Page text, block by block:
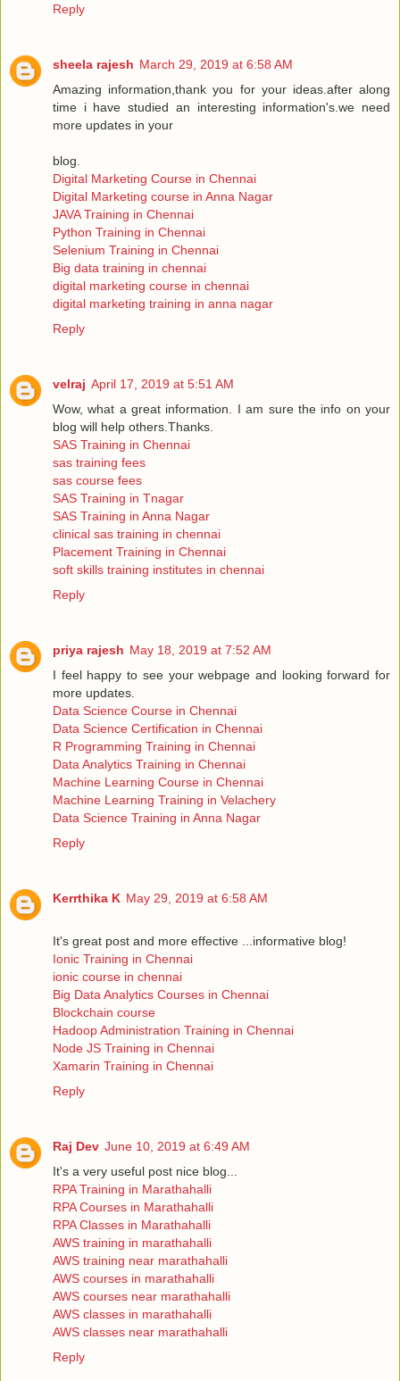
Reply
sheela rajesh March 29, 2019 at 6:58 AM
Amazing information,thank you for your ideas.after along
time i have studied an interesting information's.we need
more updates in your
blog.
Digital Marketing Course in Chennai
Digital Marketing course in Anna Nagar
JAVA Training in Chennai
Python Training in Chennai
Selenium Training in Chennai
Big data training in chennai
digital marketing course in chennai
digital marketing training in anna nagar
Reply
velraj April 17, 2019 at 5:51 AM
Wow, what a great information. I am sure the info on your
blog will help others.Thanks.
SAS Training in Chennai
sas training fees
sas course fees
SAS Training in Tnagar
SAS Training in Anna Nagar
clinical sas training in chennai
Placement Training in Chennai
soft skills training institutes in chennai
Reply
priya rajesh May 18, 2019 at 7:52 AM
I feel happy to see your webpage and looking forward for
more updates.
Data Science Course in Chennai
Data Science Certification in Chennai
R Programming Training in Chennai
Data Analytics Training in Chennai
Machine Learning Course in Chennai
Machine Learning Training in Velachery
Data Science Training in Anna Nagar
Reply
Kerrthika K May 29, 2019 at 6:58 AM
It's great post and more effective ...informative blog!
Ionic Training in Chennai
ionic course in chennai
Big Data Analytics Courses in Chennai
Blockchain course
Hadoop Administration Training in Chennai
Node JS Training in Chennai
Xamarin Training in Chennai
Reply
Raj Dev June 10, 2019 at 6:49 AM
It's a very useful post nice blog...
RPA Training in Marathahalli
RPA Courses in Marathahalli
RPA Classes in Marathahalli
AWS training in marathahalli
AWS training near marathahalli
AWS courses in marathahalli
AWS courses near marathahalli
AWS classes in marathahalli
AWS classes near marathahalli
Reply